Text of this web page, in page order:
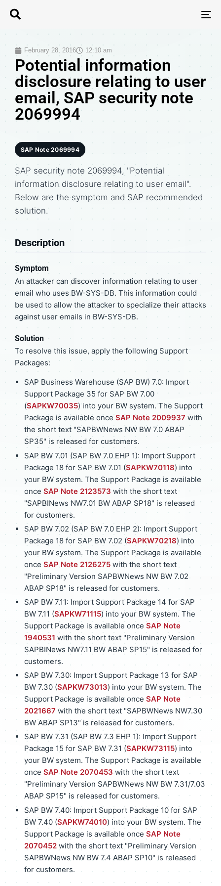
February 28, 2016 12:10 am
Potential information
disclosure relating to user
email, SAP security note
2069994
SAP Note 2069994
SAP security note 2069994, "Potential
information disclosure relating to user email".
Below are the symptom and SAP recommended
solution.
Description
Symptom
An attacker can discover information relating to user
email who uses BW-SYS-DB. This information could
be used to allow the attacker to specialize their attacks
against user emails in BW-SYS-DB.
Solution
To resolve this issue, apply the following Support
Packages:
SAP Business Warehouse (SAP BW) 7.0: Import
Support Package 35 for SAP BW 7.00
(SAPKW70035) into your BW system. The Support
Package is available onceSAP Note 2009937 with
the short text "SAPBWNews NW BW 7.0 ABAP
SP35" is released for customers.
SAP BW 7.01 (SAP BW 7.0 EHP 1): Import Support
Package 18 for SAP BW 7.01 (SAPKW70118) into
your BW system. The Support Package is available
once SAP Note 2123573 with the short text
"SAPBINews NW7.01 BW ABAP SP18" is released
for customers.
SAP BW 7.02 (SAP BW 7.0 EHP 2): Import Support
Package 18 for SAP BW 7.02 (SAPKW70218) into
your BW system. The Support Package is available
once SAP Note 2126275with the short text
"Preliminary Version SAPBWNews NW BW 7.02
ABAP SP18" is released for customers.
SAP BW 7.11: Import Support Package 14 for SAP
BW 7.11 (SAPKW71115) into your BW system. The
Support Package is available once SAP Note
1940531 with the short text "Preliminary Version
SAPBINews NW7.11 BW ABAP SP15" is released for
customers.
SAP BW 7.30: Import Support Package 13 for SAP
BW 7.30 (SAPKW73013) into your BW system. The
Support Package is available once SAP Note
2021667 with the short text "SAPBWNews NW7.30
BW ABAP SP13" is released for customers.
SAP BW 7.31 (SAP BW 7.3 EHP 1): Import Support
Package 15 for SAP BW 7.31 (SAPKW73115) into
your BW system. The Support Package is available
once SAP Note 2070453with the short text
"Preliminary Version SAPBWNews NW BW 7.31/7.03
ABAP SP15" is released for customers.
SAP BW 7.40: Import Support Package 10 for SAP
BW 7.40 (SAPKW74010) into your BW system. The
Support Package is available once SAP Note
2070452with the short text "Preliminary Version
SAPBWNews NW BW 7.4 ABAP SP10" is released
for customers.